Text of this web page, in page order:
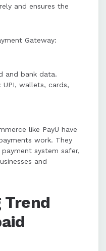
and ensures the
Gateway:
and bank data.
wallets, cards,
like PayU have
work. They
system safer,
and
Trend